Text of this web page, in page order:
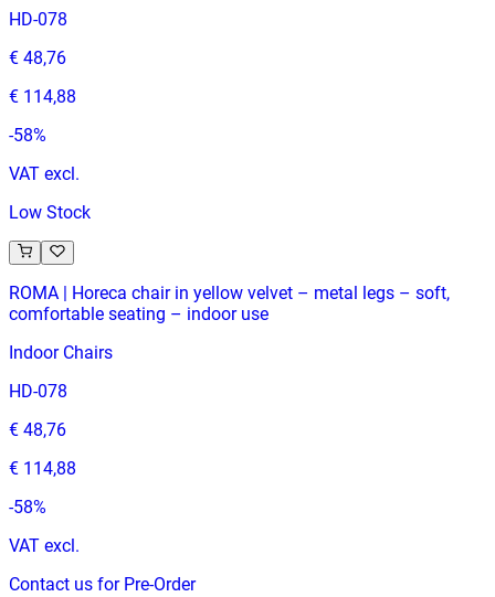
HD-078
€ 48,76
€ 114,88
-58%
VAT excl.
Low Stock
ROMA | Horeca chair in yellow velvet – metal legs – soft,
comfortable seating – indoor use
Indoor Chairs
HD-078
€ 48,76
€ 114,88
-58%
VAT excl.
Contact us for Pre-Order